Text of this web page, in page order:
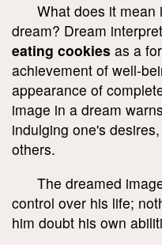
What does it mean
dream? Dream
eating cookies as a
achievement of well-
appearance of
image in a dream
indulging one's
others.
The dreamed
control over his life;
him doubt his own